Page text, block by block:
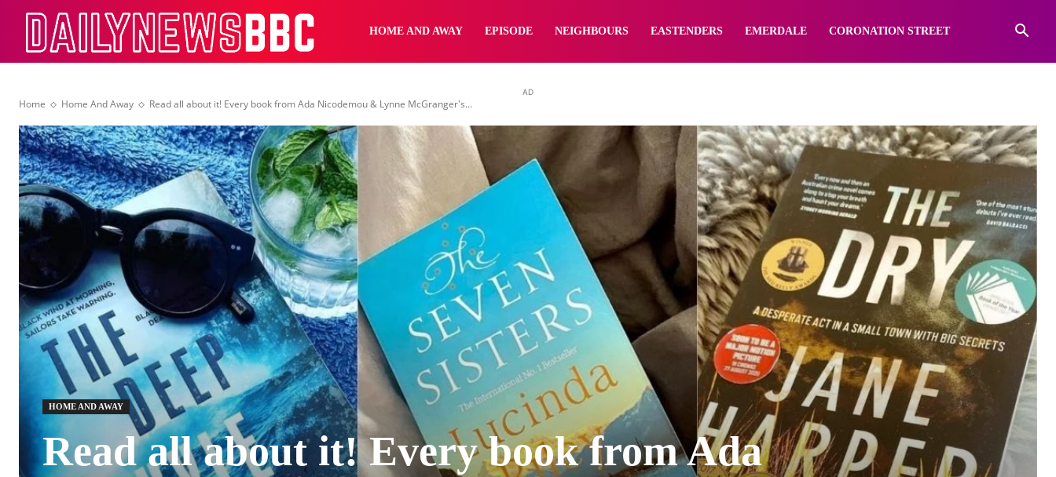
DailyNewsBBCHOME AND AWAY EPISODE NEIGHBOURS EASTENDERS EMERDALE CORONATION STREET
AD
Home Home And Away Read all about it! Every book from Ada Nicodemou & Lynne McGranger's...
HOME AND AWAY
Read all about it! Every book from Ada